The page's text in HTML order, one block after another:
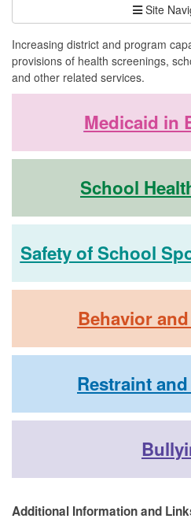
Site
Increasing district and program
provisions of health screenings,
and other related services.
Medicaid in
School
Safety of School
Behavior
Restraint
Additional Information and